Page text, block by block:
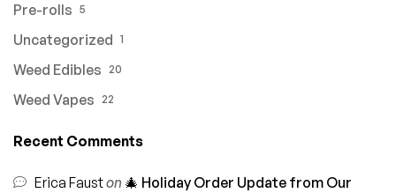
Pre-rolls 5
Uncategorized 1
Weed Edibles 20
Weed Vapes 22
Recent Comments
Erica Fauston 🎄 Holiday Order Update from Our